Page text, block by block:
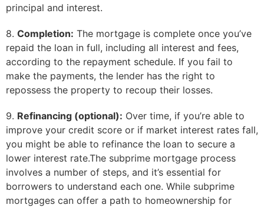
principal and interest.
8. Completion: The mortgage is complete once you’ve
repaid the loan in full, including all interest and fees,
according to the repayment schedule. If you fail to
make the payments, the lender has the right to
repossess the property to recoup their losses.
9. Refinancing (optional): Over time, if you’re able to
improve your credit score or if market interest rates fall,
you might be able to refinance the loan to secure a
lower interest rate.The subprime mortgage process
involves a number of steps, and it’s essential for
borrowers to understand each one. While subprime
mortgages can offer a path to homeownership for